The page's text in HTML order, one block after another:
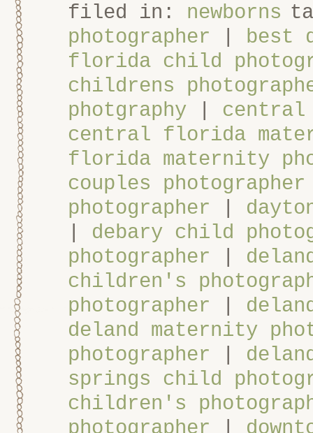
filed in: newborns
photographer
best
florida child
childrens
photgraphy
central
central florida
florida maternity
couples photographer
photographer
debary child
photographer
children's
photographer
deland maternity
photographer
springs child
children's
photographer